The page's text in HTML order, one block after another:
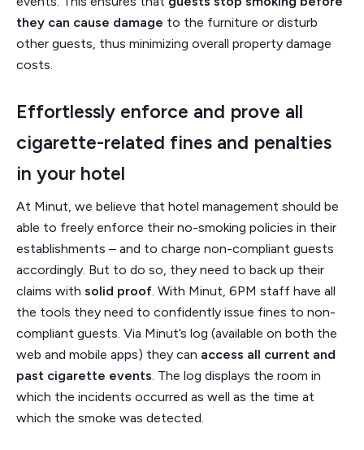
they can cause damage to the furniture or disturb
other guests, thus minimizing overall property damage
costs.
Effortlessly enforce and prove all
cigarette-related fines and penalties
in your hotel
At Minut, we believe that hotel management should be
able to freely enforce their no-smoking policies in their
establishments – and to charge non-compliant guests
accordingly. But to do so, they need to back up their
claims with solid proof . With Minut, 6PM staff have all
the tools they need to confidently issue fines to non-
compliant guests. Via Minut’s log (available on both the
web and mobile apps) they can access all current and
past cigarette events . The log displays the room in
which the incidents occurred as well as the time at
which the smoke was detected.